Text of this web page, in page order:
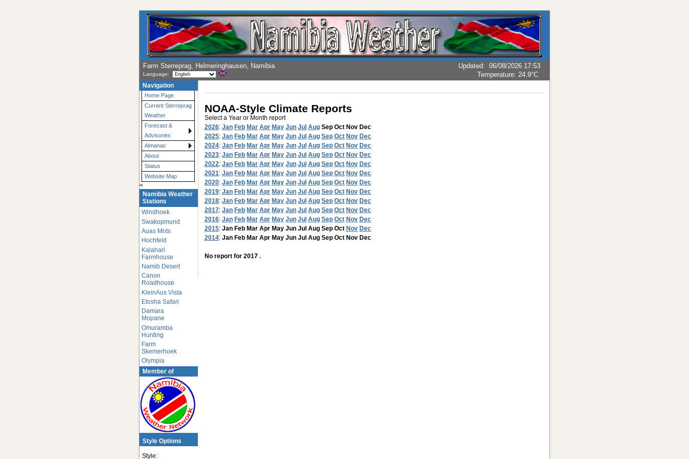
Farm Sterreprag, Helmeringhausen, Namibia
Language:
Updated:06/08/2026 17:53
Temperature:24.9°C
Navigation
Home Page
Current Sterreprag
Weather
Forecast &
Advisories
Almanac
About
Status
Website Map
<
Namibia Weather
Stations
Windhoek
Swakopmund
Auas Mnts
Hochfeld
Kalahari
Farmhouse
Namib Desert
Canon
Roadhouse
KleinAus Vista
Etosha Safari
Damara
Mopane
Omuramba
Hunting
Farm
Skemerhoek
Olympia
Member of
Style Options
Style:
NOAA-Style Climate Reports
Select a Year or Month report
2026: Jan Feb Mar Apr May Jun Jul Aug Sep Oct Nov Dec
2025: Jan Feb Mar Apr May Jun Jul Aug Sep Oct Nov Dec
2024: Jan Feb Mar Apr May Jun Jul Aug Sep Oct Nov Dec
2023: Jan Feb Mar Apr May Jun Jul Aug Sep Oct Nov Dec
2022: Jan Feb Mar Apr May Jun Jul Aug Sep Oct Nov Dec
2021: Jan Feb Mar Apr May Jun Jul Aug Sep Oct Nov Dec
2020: Jan Feb Mar Apr May Jun Jul Aug Sep Oct Nov Dec
2019: Jan Feb Mar Apr May Jun Jul Aug Sep Oct Nov Dec
2018: Jan Feb Mar Apr May Jun Jul Aug Sep Oct Nov Dec
2017: Jan Feb Mar Apr May Jun Jul Aug Sep Oct Nov Dec
2016: Jan Feb Mar Apr May Jun Jul Aug Sep Oct Nov Dec
2015: Jan Feb Mar Apr May Jun Jul Aug Sep Oct Nov Dec
2014: Jan Feb Mar Apr May Jun Jul Aug Sep Oct Nov Dec
No report for 2017 .